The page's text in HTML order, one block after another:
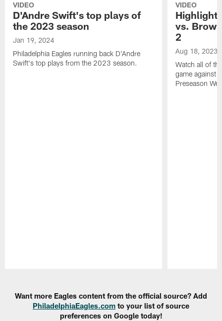
VIDEO
D'Andre Swift's top plays of
the 2023 season
Jan 19, 2024
Philadelphia Eagles running back D'Andre
Swift's top plays from the 2023 season.
VIDEO
vs.
2
Aug 18, 2023
Watch all of
game against
Preseason
Want more Eagles content from the official source? Add
PhiladelphiaEagles.com to your list of source
preferences on Google today!